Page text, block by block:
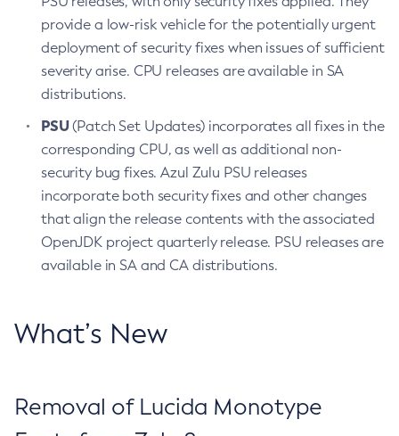
provide a low-risk vehicle for the potentially urgent
deployment of security fixes when issues of sufficient
severity arise. CPU releases are available in SA
distributions.
PSU(Patch Set Updates) incorporates all fixes in the
corresponding CPU, as well as additional non-
security bug fixes. Azul Zulu PSU releases
incorporate both security fixes and other changes
that align the release contents with the associated
OpenJDK project quarterly release. PSU releases are
available in SA and CA distributions.
What’s New
Removal of Lucida Monotype